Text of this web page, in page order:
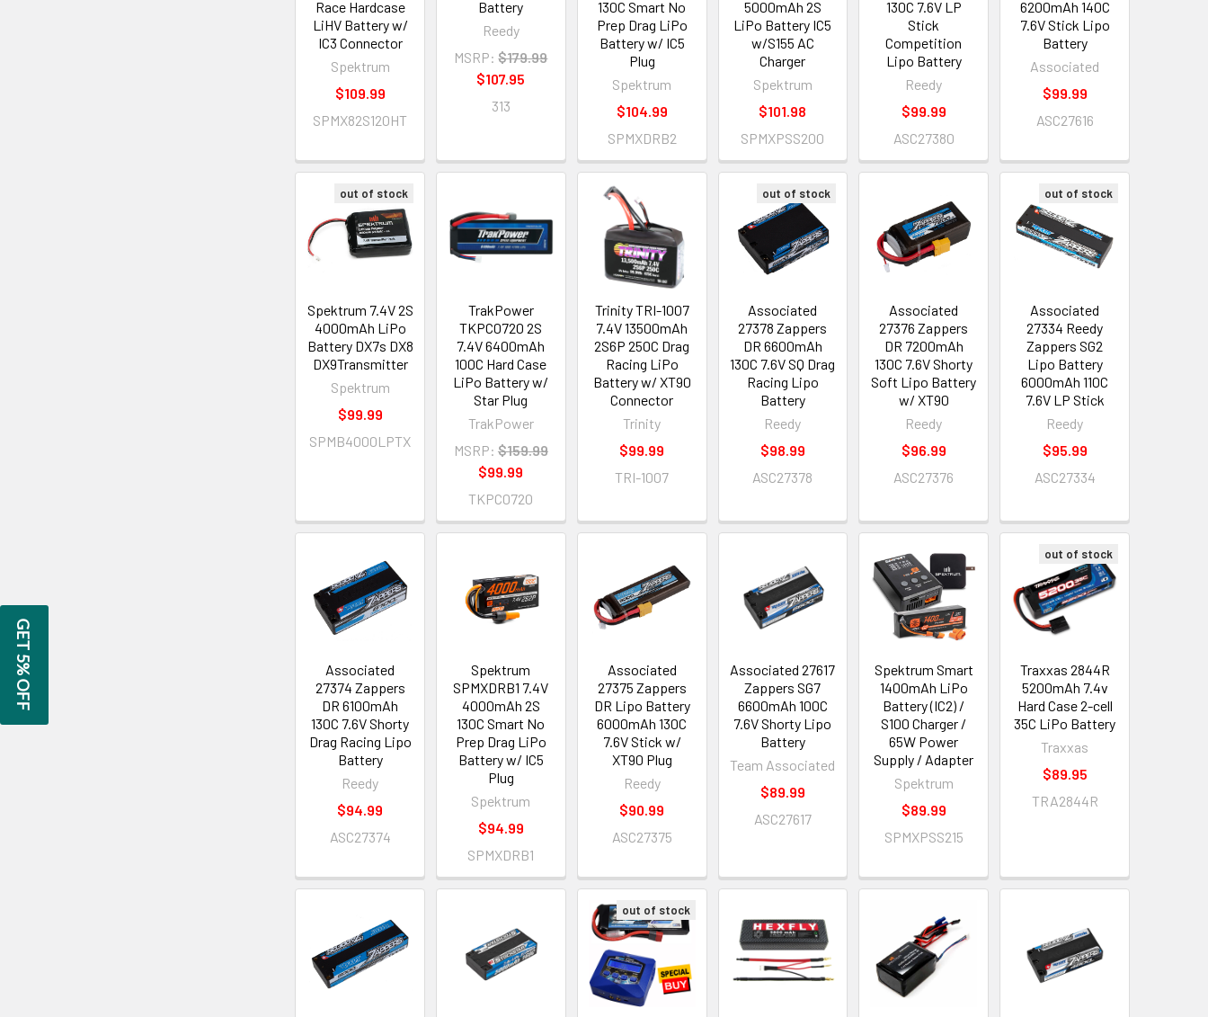
Race Hardcase
LiHV Battery w/
IC3 Connector
Spektrum
$109.99
SPMX82S120HT
Battery
Reedy
MSRP: $179.99
$107.95
313
130C Smart No
Prep Drag LiPo
Battery w/ IC5
Plug
Spektrum
$104.99
SPMXDRB2
5000mAh 2S
LiPo Battery IC5
w/S155 AC
Charger
Spektrum
$101.98
SPMXPSS200
130C 7.6V LP
Stick
Competition
Lipo Battery
Reedy
$99.99
ASC27380
6200mAh 140C
7.6V Stick Lipo
Battery
Associated
$99.99
ASC27616
out of stock
Spektrum 7.4V 2S
4000mAh LiPo
Battery DX7s DX8
DX9Transmitter
Spektrum
$99.99
SPMB4000LPTX
TrakPower
TKPC0720 2S
7.4V 6400mAh
100C Hard Case
LiPo Battery w/
Star Plug
TrakPower
MSRP: $159.99
$99.99
TKPC0720
Trinity TRI-1007
7.4V 13500mAh
2S6P 250C Drag
Racing LiPo
Battery w/ XT90
Connector
Trinity
$99.99
TRI-1007
out of stock
Associated
27378 Zappers
DR 6600mAh
130C 7.6V SQ Drag
Racing Lipo
Battery
Reedy
$98.99
ASC27378
Associated
27376 Zappers
DR 7200mAh
130C 7.6V Shorty
Soft Lipo Battery
w/ XT90
Reedy
$96.99
ASC27376
out of stock
Associated
27334 Reedy
Zappers SG2
Lipo Battery
6000mAh 110C
7.6V LP Stick
Reedy
$95.99
ASC27334
Associated
27374 Zappers
DR 6100mAh
130C 7.6V Shorty
Drag Racing Lipo
Battery
Reedy
$94.99
ASC27374
Spektrum
SPMXDRB1 7.4V
4000mAh 2S
130C Smart No
Prep Drag LiPo
Battery w/ IC5
Plug
Spektrum
$94.99
SPMXDRB1
Associated
27375 Zappers
DR Lipo Battery
6000mAh 130C
7.6V Stick w/
XT90 Plug
Reedy
$90.99
ASC27375
Associated 27617
Zappers SG7
6600mAh 100C
7.6V Shorty Lipo
Battery
Team Associated
$89.99
ASC27617
Spektrum Smart
1400mAh LiPo
Battery (IC2) /
S100 Charger /
65W Power
Supply / Adapter
Spektrum
$89.99
SPMXPSS215
out of stock
Traxxas 2844R
5200mAh 7.4v
Hard Case 2-cell
35C LiPo Battery
Traxxas
$89.95
TRA2844R
out of stock
GET 5% OFF